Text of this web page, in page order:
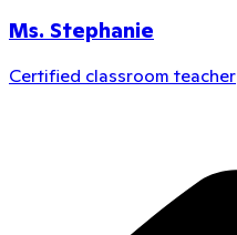
Ms. Stephanie
Certified classroom teacher